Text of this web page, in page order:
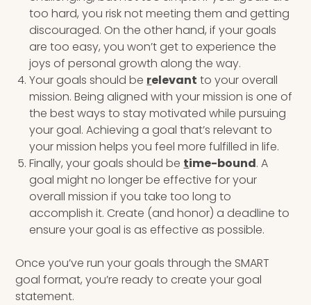
too hard, you risk not meeting them and getting
discouraged. On the other hand, if your goals
are too easy, you won’t get to experience the
joys of personal growth along the way.
Your goals should be relevant to your overall
mission. Being aligned with your mission is one of
the best ways to stay motivated while pursuing
your goal. Achieving a goal that’s relevant to
your mission helps you feel more fulfilled in life.
Finally, your goals should be time-bound. A
goal might no longer be effective for your
overall mission if you take too long to
accomplish it. Create (and honor) a deadline to
ensure your goal is as effective as possible.
Once you’ve run your goals through the SMART
goal format, you’re ready to create your goal
statement.